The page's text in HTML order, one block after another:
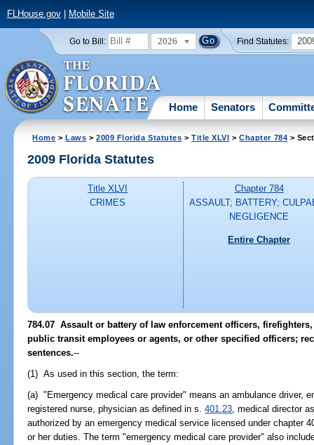
FLHouse.gov| Mobile Site
Go to Bill: 2026 Find Statutes:
Home Senators
Home >Laws >2009 Florida Statutes >Title XLVI >Chapter 784 >
2009 Florida Statutes
Title XLVI
CRIMES
Chapter 784
ASSAULT; BATTERY;
NEGLIGENCE
Entire Chapter
784.07 Assault or battery of law enforcement officers,
public transit employees or agents, or other specified officers;
sentences.--
(1) As used in this section, the term:
(a) "Emergency medical care provider" means an ambulance driver,
registered nurse, physician as defined in s.401.23, medical director
authorized by an emergency medical service licensed under chapter
or her duties. The term "emergency medical care provider" also